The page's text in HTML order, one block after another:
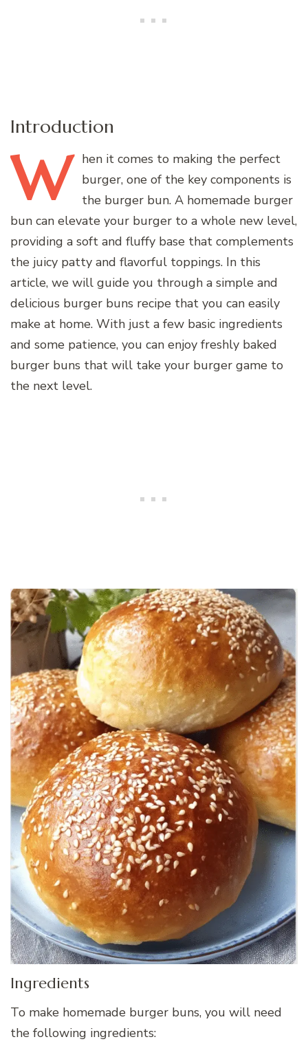
Introduction
W hen it comes to making the perfect
burger, one of the key components is
the burger bun. A homemade burger
bun can elevate your burger to a whole new level,
providing a soft and fluffy base that complements
the juicy patty and flavorful toppings. In this
article, we will guide you through a simple and
delicious burger buns recipe that you can easily
make at home. With just a few basic ingredients
and some patience, you can enjoy freshly baked
burger buns that will take your burger game to
the next level.
Ingredients
To make homemade burger buns, you will need
the following ingredients: